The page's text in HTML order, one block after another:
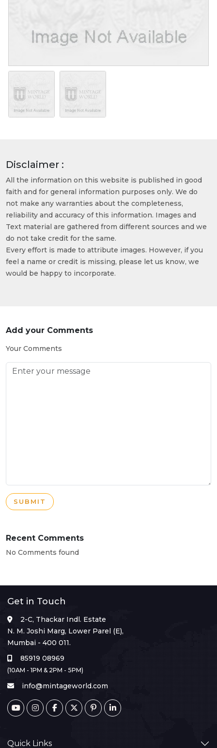
Disclaimer :
All the information on this website is published in good
faith and for general information purposes only. We do
not make any warranties about the completeness,
reliability and accuracy of this information. Images and
Text material are gathered from different sources and we
do not take credit for the same.
Every effort is made to attribute images. However, if you
feel a name or credit is missing, please let us know, we
would be happy to incorporate.
Add your Comments
Your Comments
SUBMIT
Recent Comments
No Comments found
Get in Touch
2-C, Thackar Indl. Estate
N. M. Joshi Marg, Lower Parel (E),
Mumbai - 400 011.
85919 08969
(10AM - 1PM & 2PM - 5PM)
info@mintageworld.com
Quick Links